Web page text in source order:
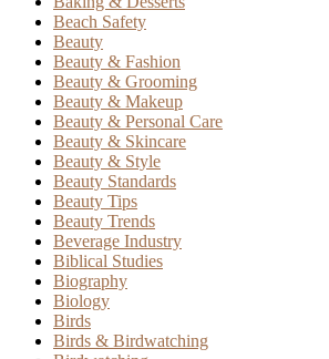
Beach Safety
Beauty
Beauty & Fashion
Beauty & Grooming
Beauty & Makeup
Beauty & Personal Care
Beauty & Skincare
Beauty & Style
Beauty Standards
Beauty Tips
Beauty Trends
Beverage Industry
Biblical Studies
Biography
Biology
Birds
Birds & Birdwatching